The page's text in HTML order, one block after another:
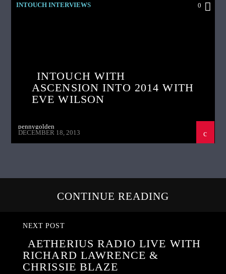
INTOUCH INTERVIEWS 0
INTOUCH WITH
ASCENSION INTO 2014 WITH
EVE WILSON
pennygolden
DECEMBER 18, 2013
CONTINUE READING
NEXT POST
AETHERIUS RADIO LIVE WITH
RICHARD LAWRENCE &
CHRISSIE BLAZE